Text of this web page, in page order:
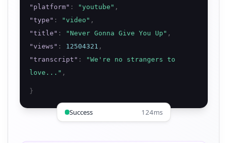
" platform" : "youtube " ,
"type " : "video " ,
"title " : " Never Gonna Give You Up " ,
"views " : 12504321 ,
"transcript " : "We're no strangers to
love... " ,
}
Success 124ms